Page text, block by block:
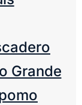
Grande